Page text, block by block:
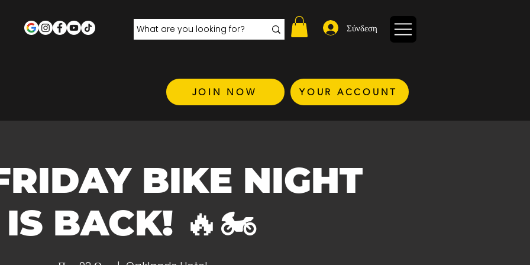
Σύνδεση
JOIN NOW YOUR ACCOUNT
BIKE NIGHT
IS BACK! 🔥🏍️